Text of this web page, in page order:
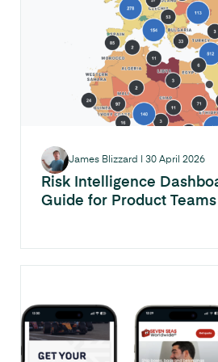
Risk Intelligence
Guide for Product Teams
James Blizzard 30 April 2026